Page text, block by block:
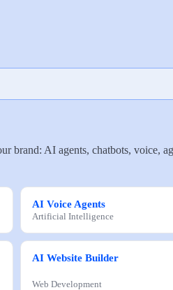
brand: AI agents, chatbots, voice,
AI Voice Agents
Artificial Intelligence
AI Website Builder
Web Development